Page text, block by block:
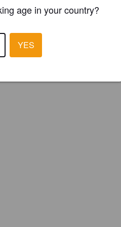
in control how you are presented
Please!
BREWERY
age in your country?
YES